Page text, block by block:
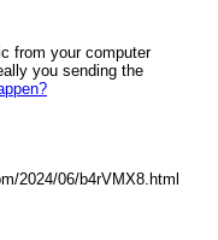
from your computer
you sending the
2024/06/b4rVMX8.html